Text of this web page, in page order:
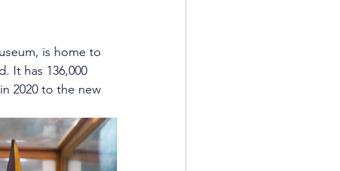
is home to
It has 136,000
2020 to the new